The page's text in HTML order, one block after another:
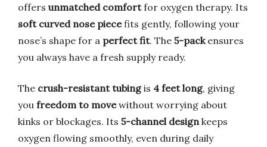
offers unmatched comfortfor oxygen therapy. Its
soft curved nose piecefits gently, following your
nose’s shape for a perfect fit. The 5-packensures
you always have a fresh supply ready.
The crush-resistant tubingis 4 feet long, giving
you freedom to movewithout worrying about
kinks or blockages. Its 5-channel designkeeps
oxygen flowing smoothly, even during daily